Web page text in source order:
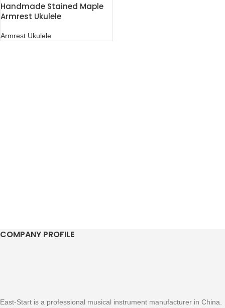
Handmade Stained Maple
Armrest Ukulele
Armrest Ukulele
COMPANY PROFILE
East-Start is a professional musical instrument manufacturer in China.